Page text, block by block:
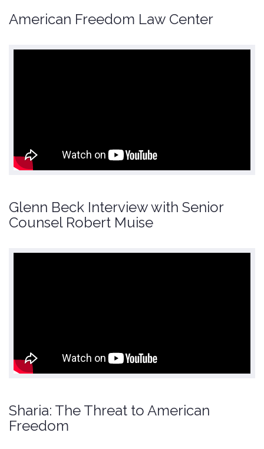
American Freedom Law Center
Glenn Beck Interview with Senior
Counsel Robert Muise
Sharia: The Threat to American
Freedom